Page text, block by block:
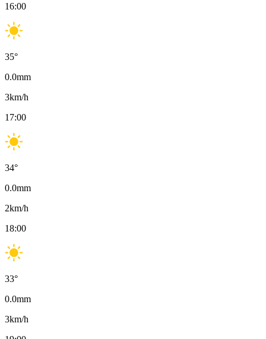
16:00
35°
0.0mm
3km/h
17:00
34°
0.0mm
2km/h
18:00
33°
0.0mm
3km/h